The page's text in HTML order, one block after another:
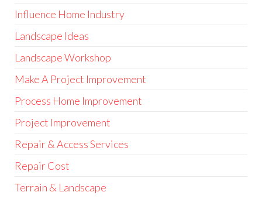
Influence Home Industry
Landscape Ideas
Landscape Workshop
Make A Project Improvement
Process Home Improvement
Project Improvement
Repair & Access Services
Repair Cost
Terrain & Landscape